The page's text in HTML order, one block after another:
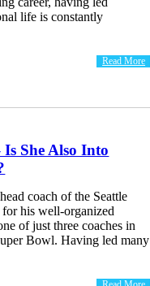
life is constantly
Read More
She Also Into
coach of the Seattle
his well-organized
of just three coaches in
Bowl. Having led many